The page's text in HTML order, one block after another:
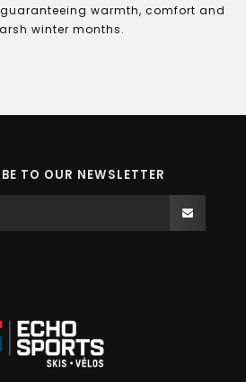
warmth, comfort and
winter months.
TO OUR NEWSLETTER